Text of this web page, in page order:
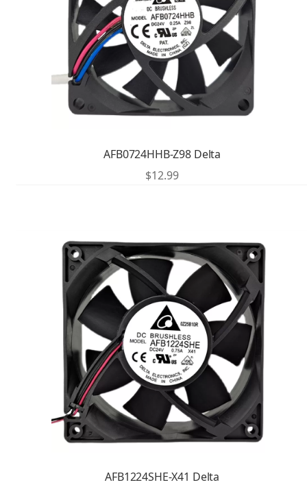
AFB0724HHB-Z98 Delta
$12.99
AFB1224SHE-X41 Delta